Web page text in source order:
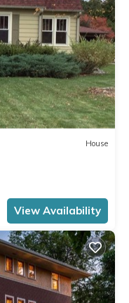
House
View Availability